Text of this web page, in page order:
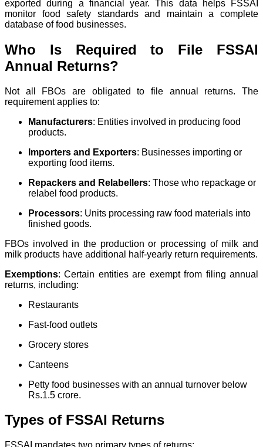
exported during a financial year. This data helps FSSAI
monitor food safety standards and maintain a complete
database of food businesses.
Who Is Required to File FSSAI
Annual Returns?
Not all FBOs are obligated to file annual returns. The
requirement applies to:
Manufacturers: Entities involved in producing food
products.
Importers and Exporters: Businesses importing or
exporting food items.
Repackers and Relabellers: Those who repackage or
relabel food products.
Processors: Units processing raw food materials into
finished goods.
FBOs involved in the production or processing of milk and
milk products have additional half-yearly return requirements.
Exemptions: Certain entities are exempt from filing annual
returns, including:
Restaurants
Fast-food outlets
Grocery stores
Canteens
Petty food businesses with an annual turnover below
Rs.1.5 crore.
Types of FSSAI Returns